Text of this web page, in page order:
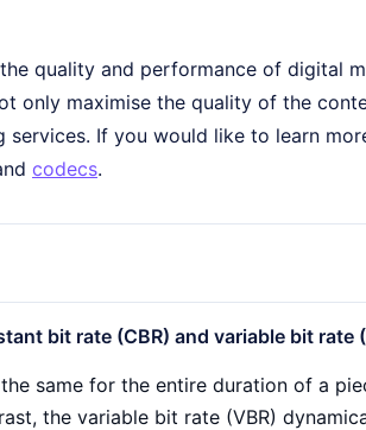
quality and performance of digital
only maximise the quality of the
If you would like to learn
codecs.
bit rate (CBR) and variable bit rate
same for the entire duration of a
the variable bit rate (VBR)